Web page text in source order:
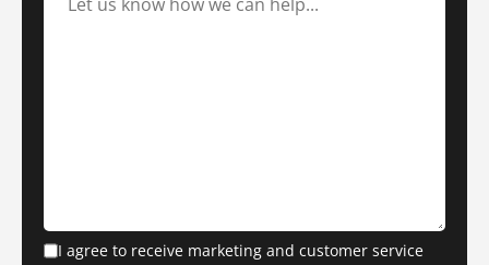
I agree to receive marketing and customer service